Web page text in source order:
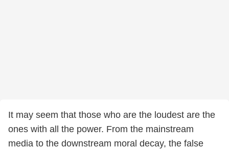
It may seem that those who are the loudest are the
ones with all the power. From the mainstream
media to the downstream moral decay, the false